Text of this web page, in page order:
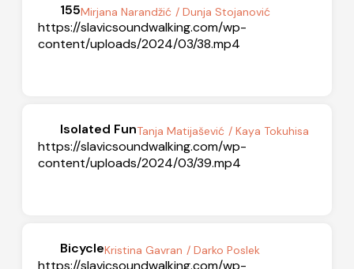
155Mirjana Narandžić / Dunja Stojanović
https://slavicsoundwalking.com/wp-
content/uploads/2024/03/38.mp4
Isolated FunTanja Matijašević / Kaya Tokuhisa
https://slavicsoundwalking.com/wp-
content/uploads/2024/03/39.mp4
BicycleKristina Gavran / Darko Poslek
https://slavicsoundwalking.com/wp-